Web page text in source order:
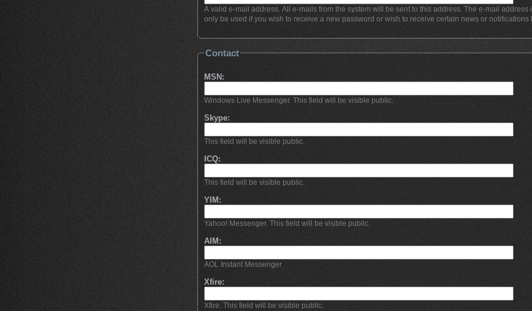
A valid e-mail address. All e-mails from the system will be sent to this address. The e-mail address
only be used if you wish to receive a new password or wish to receive certain news or notifications
Contact
MSN:
Windows Live Messenger. This field will be visible public.
Skype:
This field will be visible public.
ICQ:
This field will be visible public.
YIM:
Yahoo! Messenger. This field will be visible public.
AIM:
AOL Instant Messenger
Xfire:
Xfire. This field will be visible public.